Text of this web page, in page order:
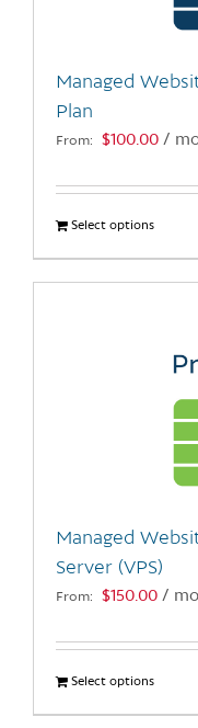
Managed
Plan
From: $100.00 /
Select optionsThis
has
The
page
Managed
Server (VPS)
From: $150.00 /
Select optionsThis